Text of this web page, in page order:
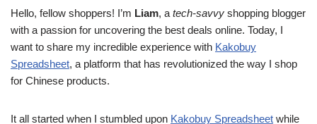
Hello, fellow shoppers! I’m Liam, a tech-savvy shopping blogger
with a passion for uncovering the best deals online. Today, I
want to share my incredible experience with Kakobuy
Spreadsheet, a platform that has revolutionized the way I shop
for Chinese products.
It all started when I stumbled upon Kakobuy Spreadsheet while